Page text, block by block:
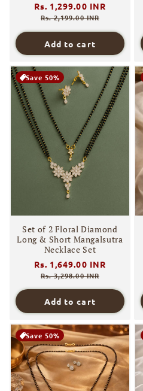
Regular
price
Rs. 1,299.00 INR
Rs. 2,199.00 INR
Add to cart
Save 50%
Set of 2 Floral Diamond
Long & Short Mangalsutra
Necklace Set
Regular
price
Rs. 1,649.00 INR
Rs. 3,298.00 INR
Add to cart
Save 50%